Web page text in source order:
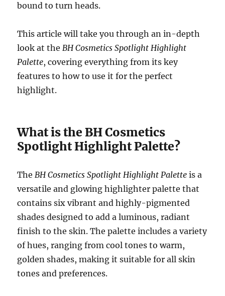
bound to turn heads.
This article will take you through an in-depth
look at theBH Cosmetics Spotlight Highlight
Palette, covering everything from its key
features to how to use it for the perfect
highlight.
What is the BH Cosmetics
Spotlight Highlight Palette?
TheBH Cosmetics Spotlight Highlight Palette is a
versatile and glowing highlighter palette that
contains six vibrant and highly-pigmented
shades designed to add a luminous, radiant
finish to the skin. The palette includes a variety
of hues, ranging from cool tones to warm,
golden shades, making it suitable for all skin
tones and preferences.